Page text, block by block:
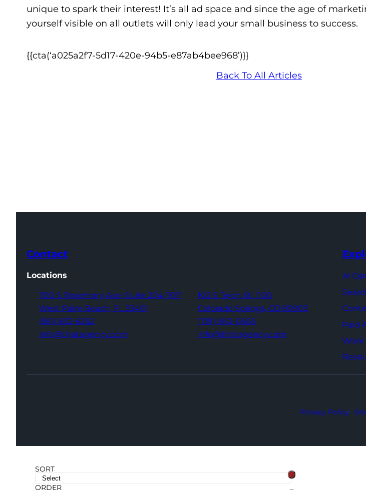
unique to spark their interest! It’s all ad space and since the age of
yourself visible on all outlets will only lead your small business to success.
{{cta(‘a025a2f7-5d17-420e-94b5-e87ab4bee968’)}}
Back To All Articles
Contact
Locations
700 S Rosemary Ave, Suite 204-707
West Palm Beach, FL 33401
(561) 832-6262
info@thatagency.com
102 S Tejon St, 1100
Colorado Springs, CO 80903
(719) 960-0665
info@thatagency.com
AI
Paid
Work
Privacy Policy
SORT
ORDER